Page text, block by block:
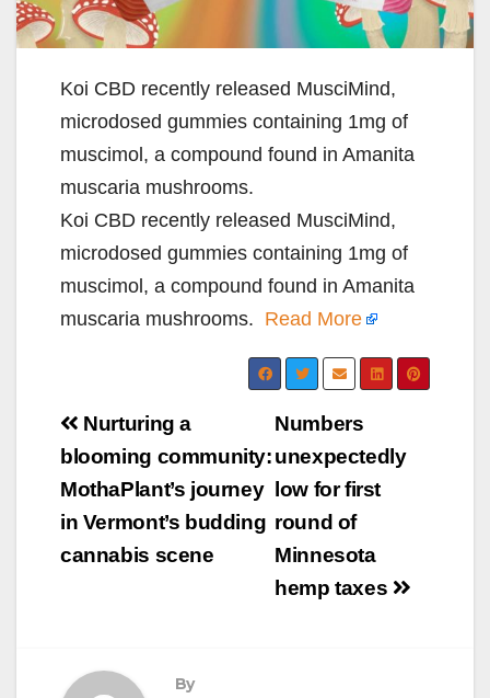
Koi CBD recently released MusciMind,
microdosed gummies containing 1mg of
muscimol, a compound found in Amanita
muscaria mushrooms.
Koi CBD recently released MusciMind,
microdosed gummies containing 1mg of
muscimol, a compound found in Amanita
muscaria mushrooms. Read More
Post
navigation
Numbers
unexpectedly
low for first
round of
Minnesota
hemp taxes
Nurturing a
blooming community:
MothaPlant’s journey
in Vermont’s budding
cannabis scene
By